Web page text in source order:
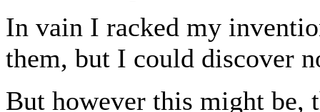
In vain I racked my
them, but I could discover
But however this might be,